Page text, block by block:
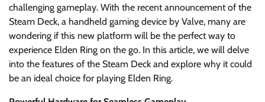
challenging gameplay. With the recent announcement of the
Steam Deck, a handheld gaming device by Valve, many are
wondering if this new platform will be the perfect way to
experience Elden Ring on the go. In this article, we will delve
into the features of the Steam Deck and explore why it could
be an ideal choice for playing Elden Ring.